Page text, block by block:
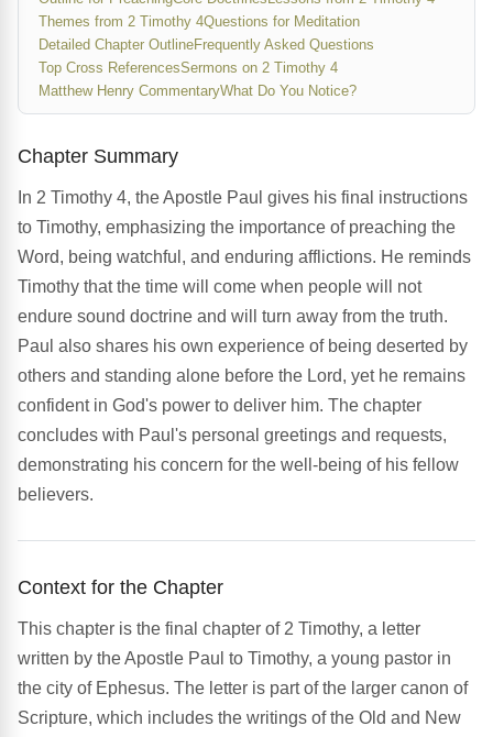
Themes from 2 Timothy 4Questions for Meditation
Detailed Chapter OutlineFrequently Asked Questions
Top Cross ReferencesSermons on 2 Timothy 4
Matthew Henry CommentaryWhat Do You Notice?
Chapter Summary
In 2 Timothy 4, the Apostle Paul gives his final instructions
to Timothy, emphasizing the importance of preaching the
Word, being watchful, and enduring afflictions. He reminds
Timothy that the time will come when people will not
endure sound doctrine and will turn away from the truth.
Paul also shares his own experience of being deserted by
others and standing alone before the Lord, yet he remains
confident in God's power to deliver him. The chapter
concludes with Paul's personal greetings and requests,
demonstrating his concern for the well-being of his fellow
believers.
Context for the Chapter
This chapter is the final chapter of 2 Timothy, a letter
written by the Apostle Paul to Timothy, a young pastor in
the city of Ephesus. The letter is part of the larger canon of
Scripture, which includes the writings of the Old and New